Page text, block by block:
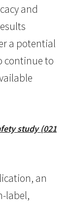
and
a potential
continue to
study (021
an
label,